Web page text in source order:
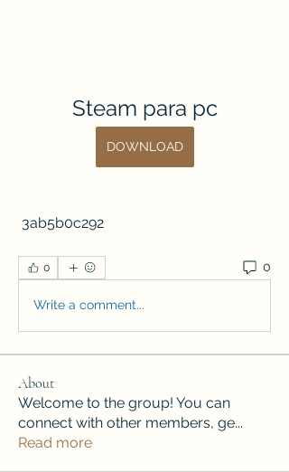
Steam para pc
DOWNLOAD
3ab5b0c292
0 0
Write a comment...
About
Welcome to the group! You can
connect with other members, ge...
Read more